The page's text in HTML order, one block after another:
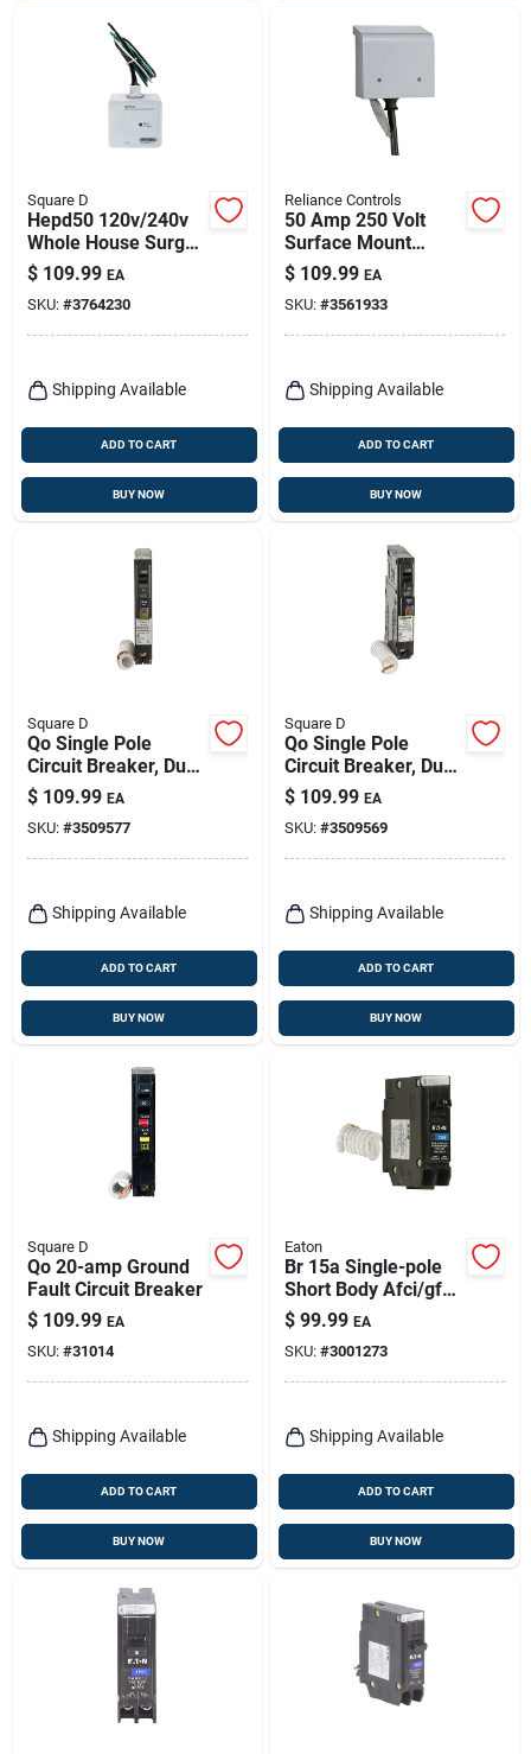
Square D
Hepd50 120v/240v
Whole House Surge
Protector For
Residential Load
Centers
$ 109.99 EA
SKU: #3764230
Shipping Available
ADD TO CART
BUY NOW
Reliance Controls
50 Amp 250 Volt
Surface Mount
Power Inlet Box Pbn-
50
$ 109.99 EA
SKU: #3561933
Shipping Available
ADD TO CART
BUY NOW
Square D
Qo Single Pole
Circuit Breaker, Dual
Function, 15-amp
$ 109.99 EA
SKU: #3509577
Shipping Available
ADD TO CART
BUY NOW
Square D
Qo Single Pole
Circuit Breaker, Dual
Function, 20-amp
$ 109.99 EA
SKU: #3509569
Shipping Available
ADD TO CART
BUY NOW
Square D
Qo 20-amp Ground
Fault Circuit Breaker
$ 109.99 EA
SKU: #31014
Shipping Available
ADD TO CART
BUY NOW
Eaton
Br 15a Single-pole
Short Body Afci/gfci
Circuit Breaker
Brn115df
$ 99.99 EA
SKU: #3001273
Shipping Available
ADD TO CART
BUY NOW